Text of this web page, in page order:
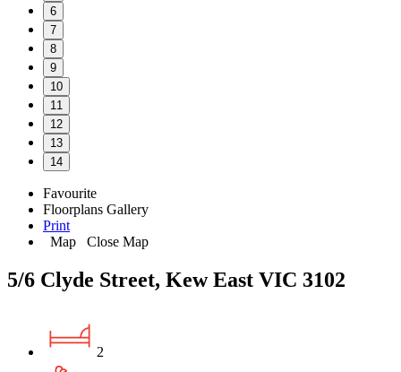
6
7
8
9
10
11
12
13
14
Favourite
Floorplans Gallery
Print
Map
Close Map
5/6 Clyde Street, Kew East VIC 3102
2